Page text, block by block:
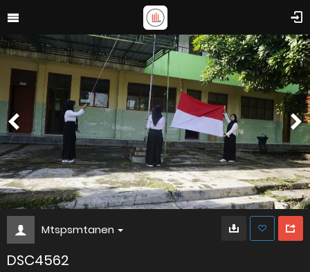
Mtspsmtanen
DSC4562